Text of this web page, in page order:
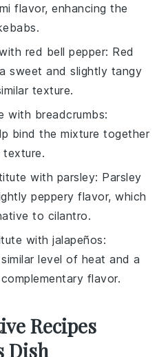
flavor, enhancing the
red bell pepper: Red
sweet and slightly tangy
texture.
with breadcrumbs:
bind the mixture together
texture.
with parsley: Parsley
peppery flavor, which
to cilantro.
withjalapeños:
level of heat and a
flavor.
Recipes
Dish